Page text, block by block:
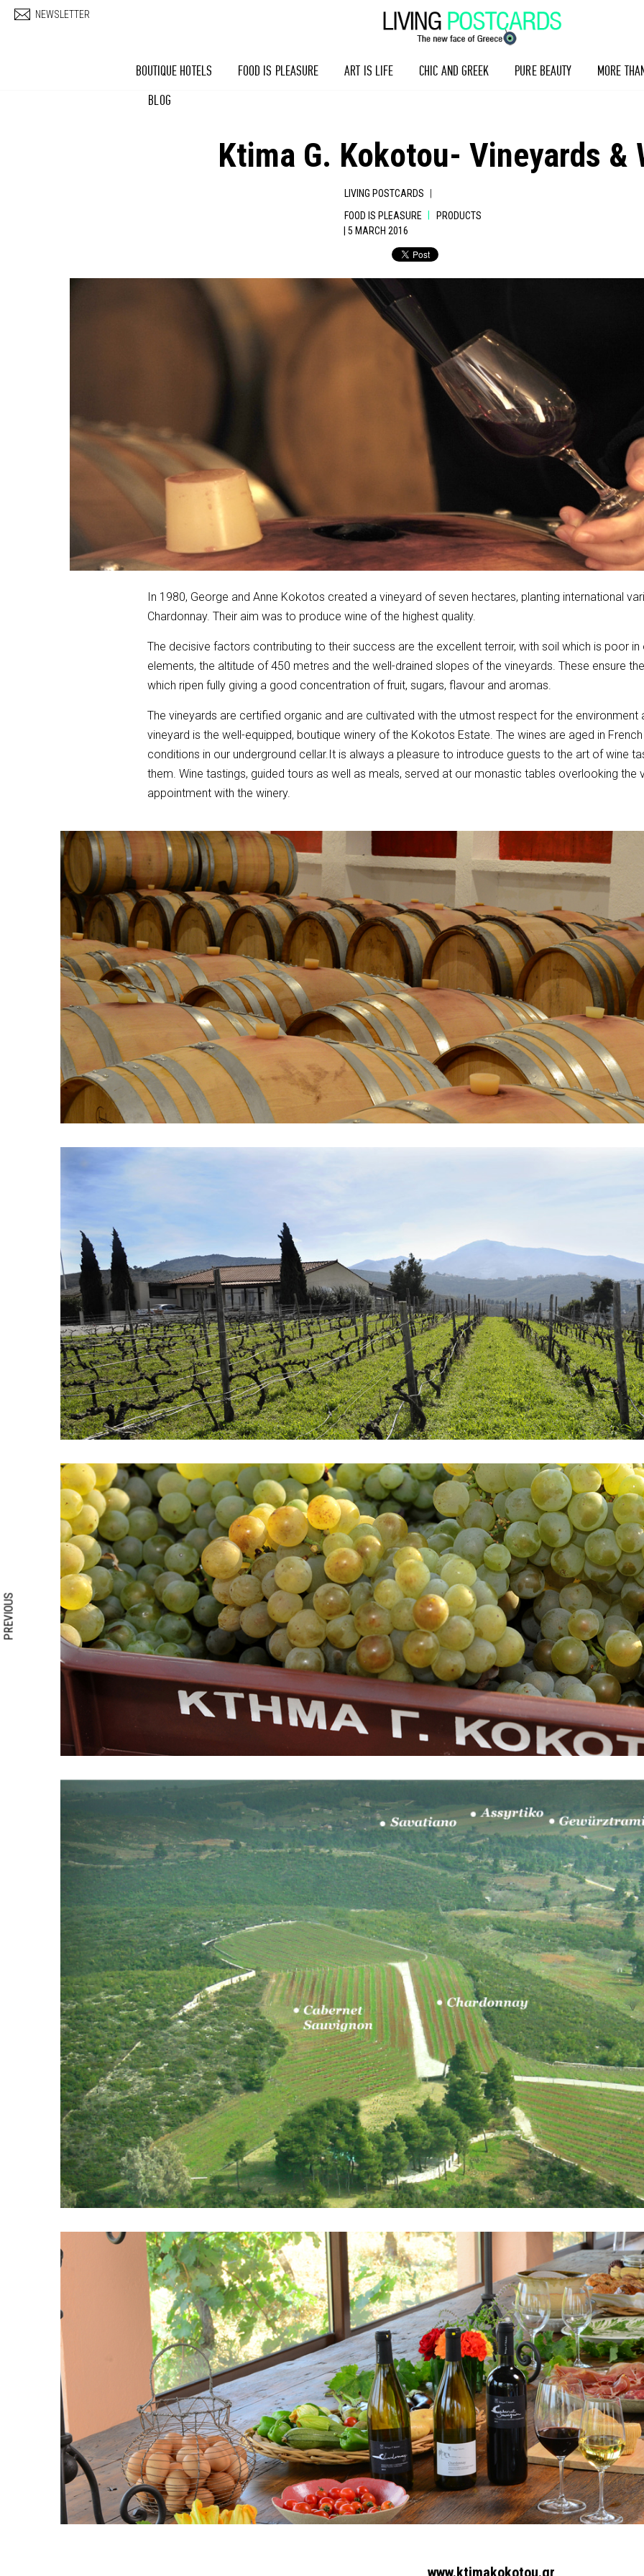
NEWSLETTER
BOUTIQUE HOTELS FOOD IS PLEASURE ART IS LIFE CHIC AND GREEK PURE BEAUTY
MORE
BLOG
Ktima G. Kokotou- Vineyards &
LIVING POSTCARDS |
FOOD IS PLEASURE
PRODUCTS
| 5 MARCH 2016
In 1980, George and Anne Kokotos created a vineyard of seven hectares, planting international
Chardonnay. Their aim was to produce wine of the highest quality.
The decisive factors contributing to their success are the excellent terroir, with soil which is poor
elements, the altitude of 450 metres and the well-drained slopes of the vineyards. These ensure
which ripen fully giving a good concentration of fruit, sugars, flavour and aromas.
The vineyards are certified organic and are cultivated with the utmost respect for the environment
vineyard is the well-equipped, boutique winery of the Kokotos Estate. The wines are aged in
conditions in our underground cellar.It is always a pleasure to introduce guests to the art of wine
them. Wine tastings, guided tours as well as meals, served at our monastic tables overlooking the
appointment with the winery.
www.ktimakokotou.gr
PREVIOUS
Search form Search